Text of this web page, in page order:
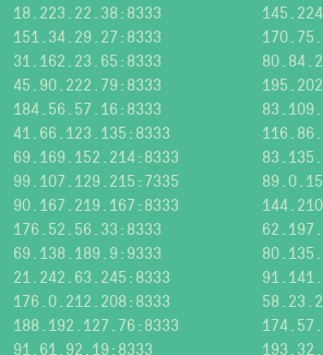
18.223.22.38:8333
151.34.29.27:8333
31.162.23.65:8333
45.90.222.79:8333
184.56.57.16:8333
41.66.123.135:8333
69.169.152.214:8333
99.107.129.215:7335
90.167.219.167:8333
176.52.56.33:8333
69.138.189.9:9333
21.242.63.245:8333
176.0.212.208:8333
188.192.127.76:8333
91.61.92.19:8333